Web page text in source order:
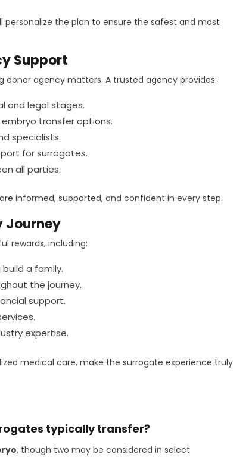
the plan to ensure the safest and most
Support
donor agency matters. A trusted agency provides:
and legal stages.
transfer options.
specialists.
for surrogates.
all parties.
informed, supported, and confident in every step.
Journey
rewards, including:
a family.
the journey.
support.
expertise.
medical care, make the surrogate experience truly
typically transfer?
, though two may be considered in select